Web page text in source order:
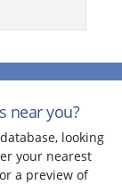
near you?
looking
your nearest
a preview of